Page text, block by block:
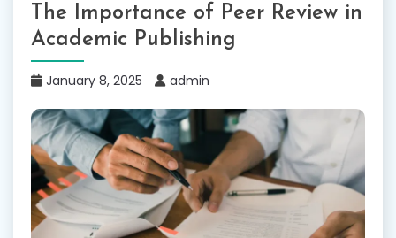
The Importance of Peer Review in
Academic Publishing
January 8, 2025 admin